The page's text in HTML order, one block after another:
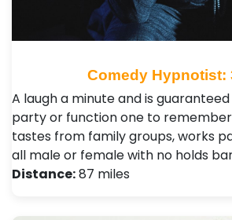
Comedy Hypnotist:
A laugh a minute and is
party or function one to
tastes from family groups, works
all male or female with no holds
Distance:87 miles